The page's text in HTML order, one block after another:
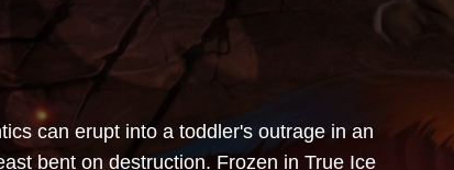
can erupt into a toddler's outrage in an
bent on destruction. Frozen in True Ice